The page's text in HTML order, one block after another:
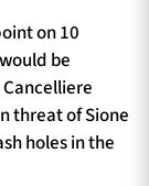
on 10
be
threat of Sione
holes in the